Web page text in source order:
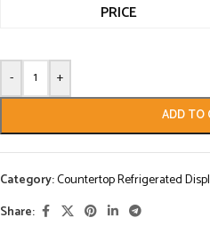
PRICE
- +
ADD TO
Category:Countertop Refrigerated
Share: